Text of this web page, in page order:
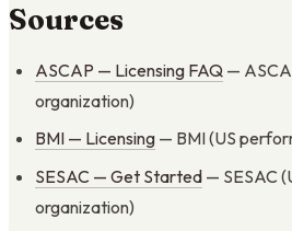
Sources
ASCAP — Licensing FAQ —
organization)
BMI — Licensing — BMI (US
SESAC — Get Started — SESAC
organization)